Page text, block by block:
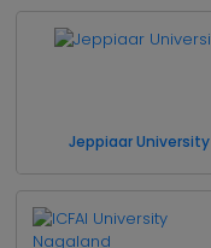
Jeppiaar University